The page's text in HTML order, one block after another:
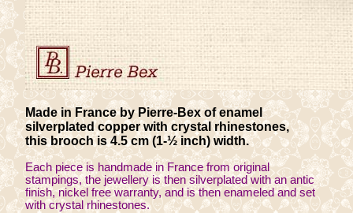
Made in France by Pierre-Bex of enamel
silverplated copper with crystal rhinestones,
this brooch is 4.5 cm (1-½ inch) width.
Each piece is handmade in France from original
stampings, the jewellery is then silverplated with an antic
finish, nickel free warranty, and is then enameled and set
with crystal rhinestones.